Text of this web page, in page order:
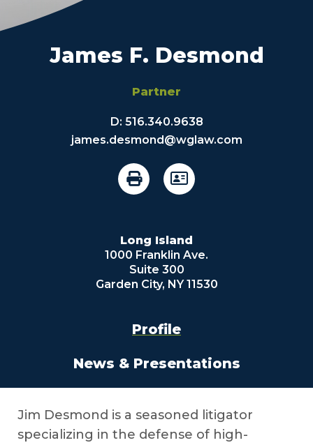
James F. Desmond
Partner
D: 516.340.9638
james.desmond@wglaw.com
Long Island
1000 Franklin Ave.
Suite 300
Garden City, NY 11530
Profile
News & Presentations
Jim Desmond is a seasoned litigator
specializing in the defense of high-